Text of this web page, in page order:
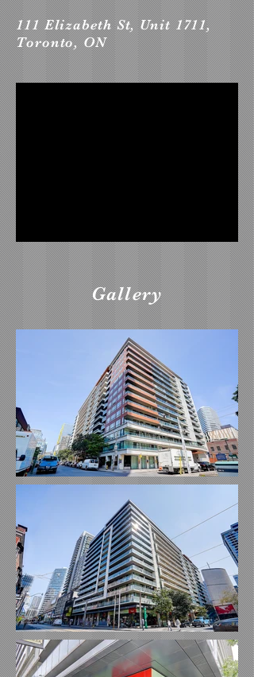
111 Elizabeth St, Unit 1711,
Toronto, ON
Gallery